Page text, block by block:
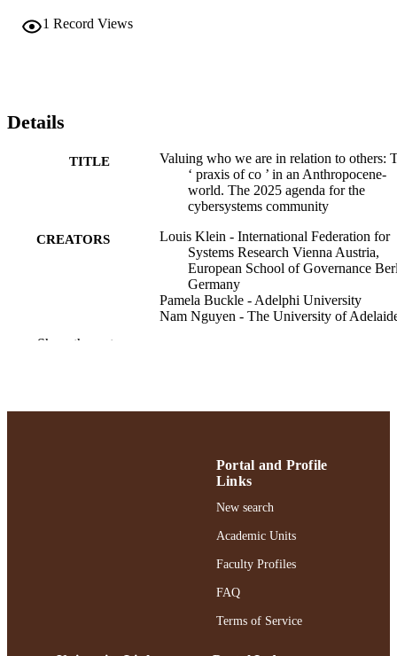
1 Record Views
Details
TITLE
Valuing who we are in relation to others:
‘ praxis of co ’ in an Anthropocene‐
world. The 2025 agenda for the
cybersystems community
CREATORS
Louis Klein - International Federation for
Systems Research Vienna Austria,
European School of Governance
Germany
Pamela Buckle - Adelphi University
Nam Nguyen - The University of
Ray Ison - The Open University
School of Business
Journal article
Show the rest
Portal and Profile
Links
New search
Academic Units
Faculty Profiles
FAQ
Terms of Service